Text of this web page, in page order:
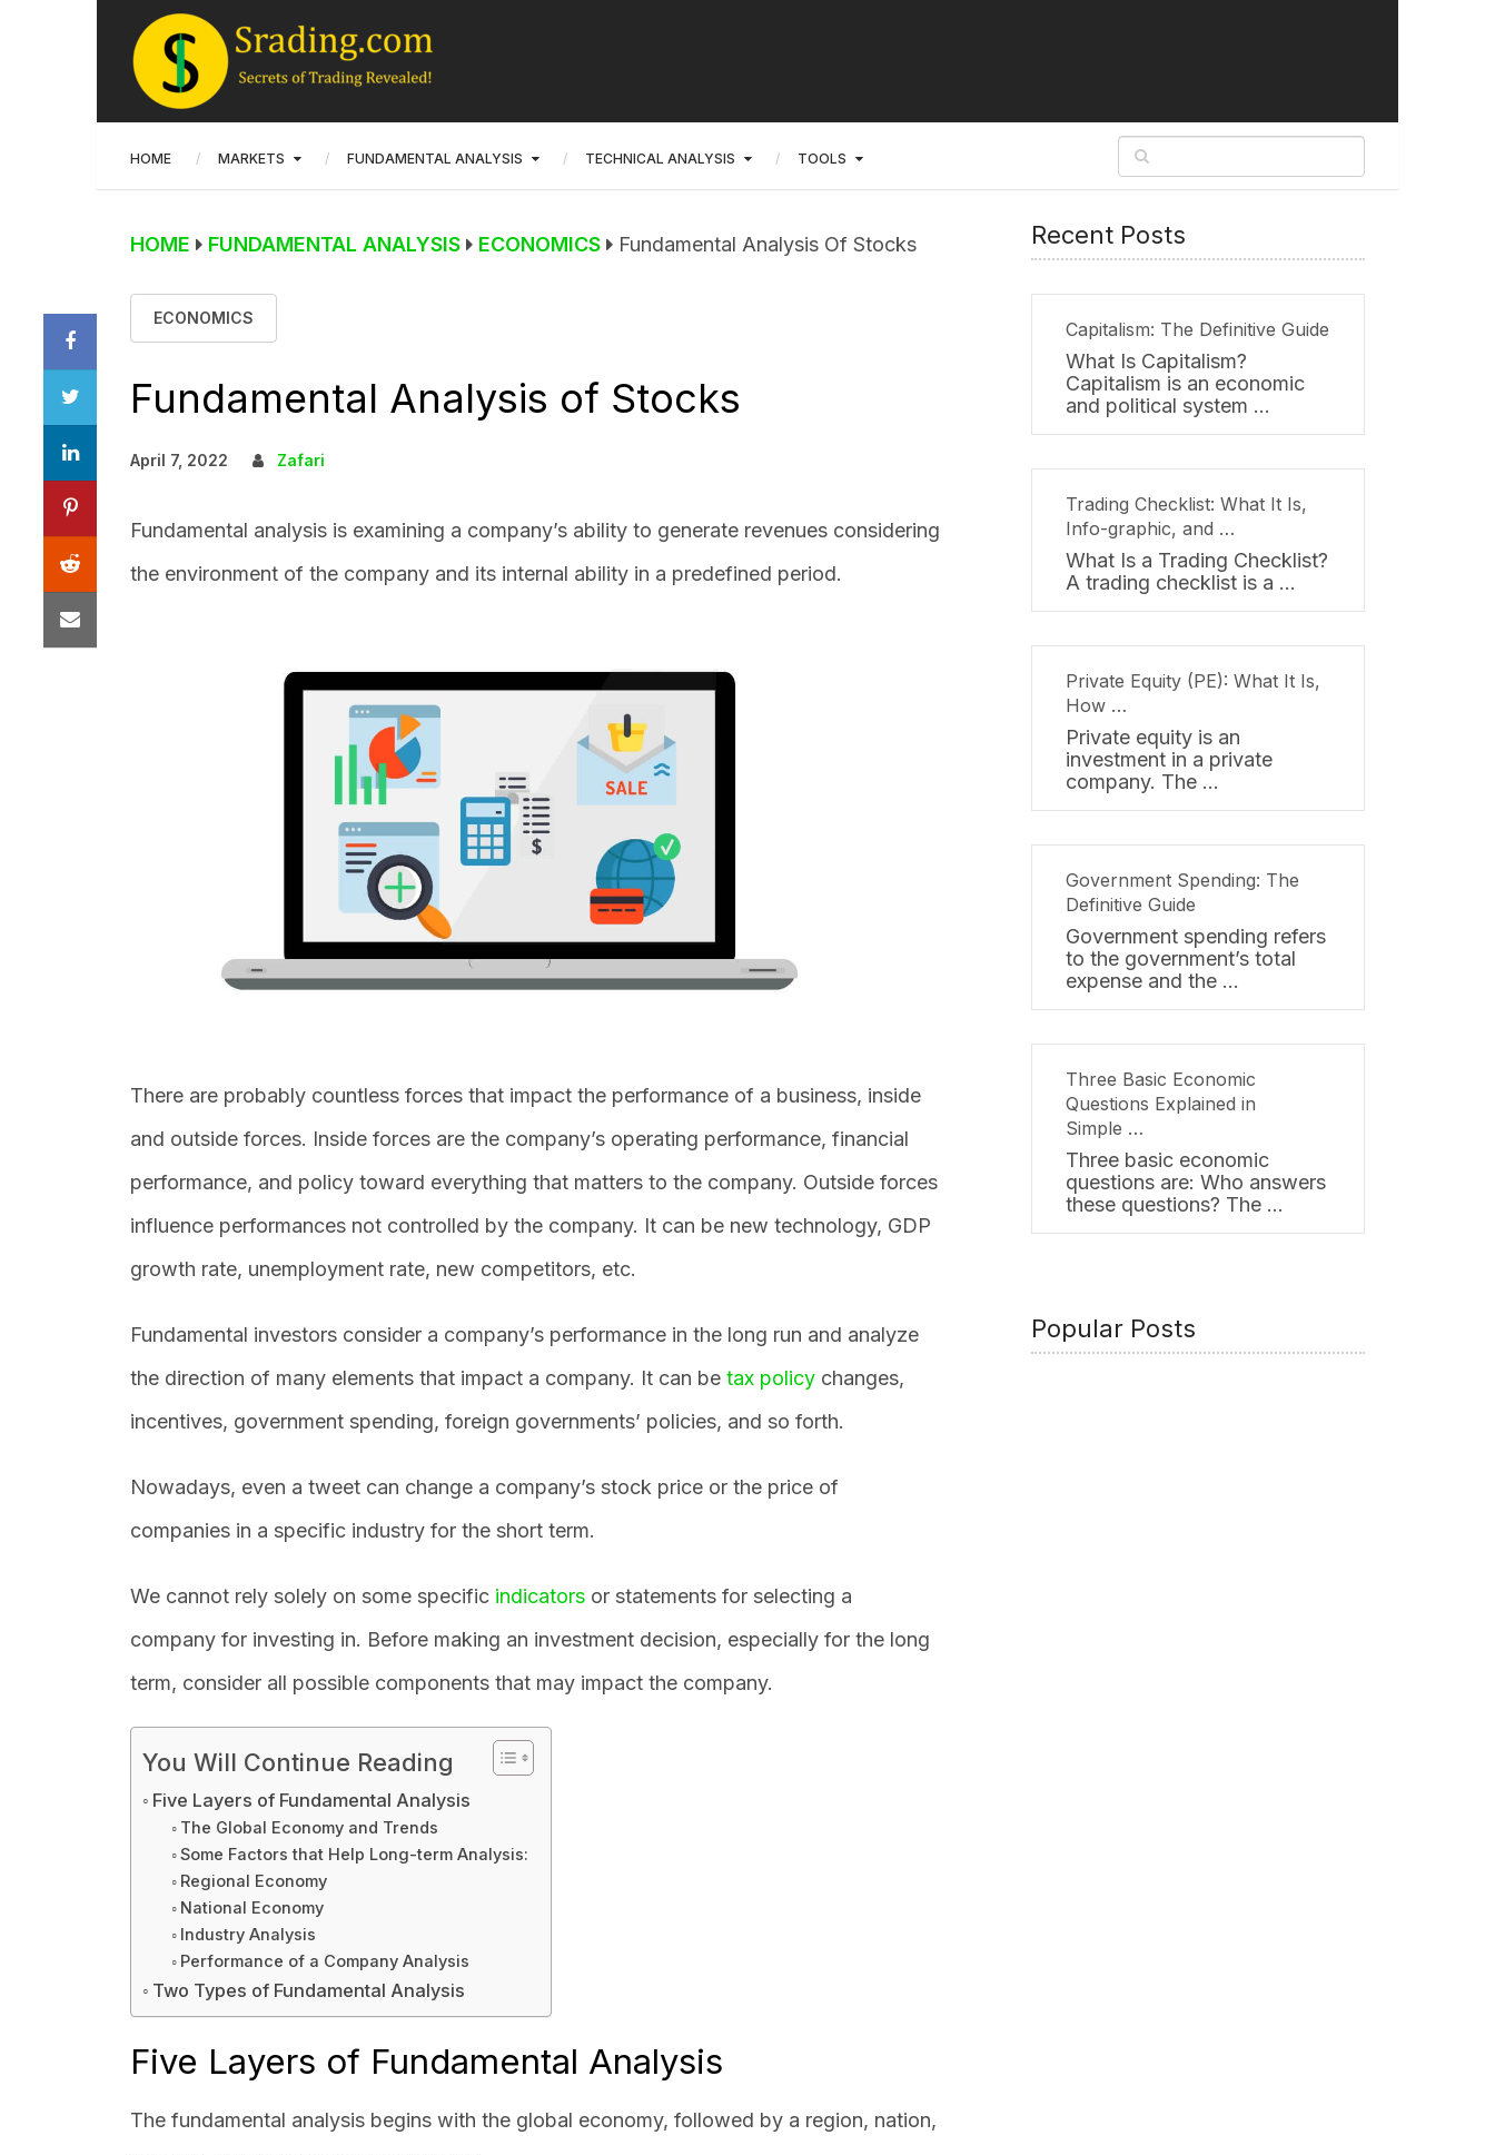
HOME MARKETS FUNDAMENTAL ANALYSIS TECHNICAL ANALYSIS TOOLS
HOME FUNDAMENTAL ANALYSIS ECONOMICS Fundamental Analysis Of Stocks
ECONOMICS
Fundamental Analysis of Stocks
April 7, 2022 Zafari
Fundamental analysis is examining a company’s ability to generate revenues considering
the environment of the company and its internal ability in a predefined period.
There are probably countless forces that impact the performance of a business, inside
and outside forces. Inside forces are the company’s operating performance, financial
performance, and policy toward everything that matters to the company. Outside forces
influence performances not controlled by the company. It can be new technology, GDP
growth rate, unemployment rate, new competitors, etc.
Fundamental investors consider a company’s performance in the long run and analyze
the direction of many elements that impact a company. It can be tax policy changes,
incentives, government spending, foreign governments’ policies, and so forth.
Nowadays, even a tweet can change a company’s stock price or the price of
companies in a specific industry for the short term.
We cannot rely solely on some specific indicators or statements for selecting a
company for investing in. Before making an investment decision, especially for the long
term, consider all possible components that may impact the company.
You Will Continue Reading
Five Layers of Fundamental Analysis
The Global Economy and Trends
Some Factors that Help Long-term Analysis:
Regional Economy
National Economy
Industry Analysis
Performance of a Company Analysis
Two Types of Fundamental Analysis
Five Layers of Fundamental Analysis
The fundamental analysis begins with the global economy, followed by a region, nation,
Recent Posts
Capitalism: The Definitive Guide
What Is Capitalism?
Capitalism is an economic
and political system …
Trading Checklist: What It Is,
Info-graphic, and …
What Is a Trading Checklist?
A trading checklist is a …
Private Equity (PE): What It Is,
How …
Private equity is an
investment in a private
company. The …
Government Spending: The
Definitive Guide
Government spending refers
to the government’s total
expense and the …
Three Basic Economic
Questions Explained in
Simple …
Three basic economic
questions are: Who answers
these questions? The …
Popular Posts